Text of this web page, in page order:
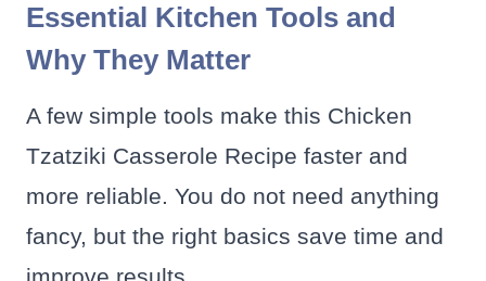
Essential Kitchen Tools and
Why They Matter
A few simple tools make this Chicken
Tzatziki Casserole Recipe faster and
more reliable. You do not need anything
fancy, but the right basics save time and